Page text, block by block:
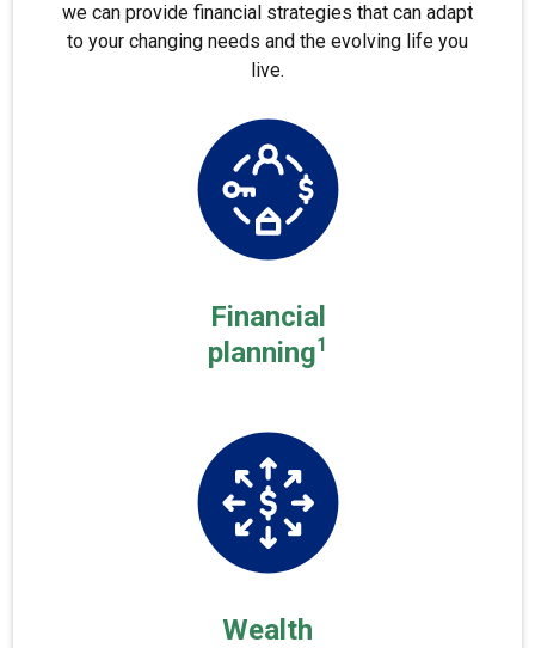
we can provide financial strategies that can adapt
to your changing needs and the evolving life you
live.
Financial
planning1
Wealth